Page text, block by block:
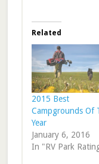
Related
2015 Best
Campgrounds Of
Year
January 6, 2016
In "RV Park